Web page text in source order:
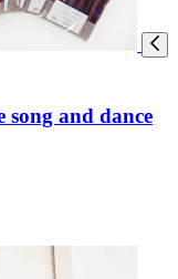
song and dance